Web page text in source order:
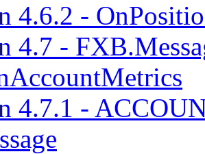
4.6.2 -
4.7 -
4.7.1 -